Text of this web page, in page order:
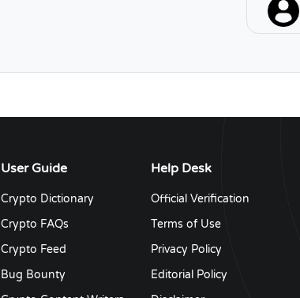
User Guide
Crypto Dictionary
Crypto FAQs
Crypto Feed
Bug Bounty
Help Desk
Official Verification
Terms of Use
Privacy Policy
Editorial Policy